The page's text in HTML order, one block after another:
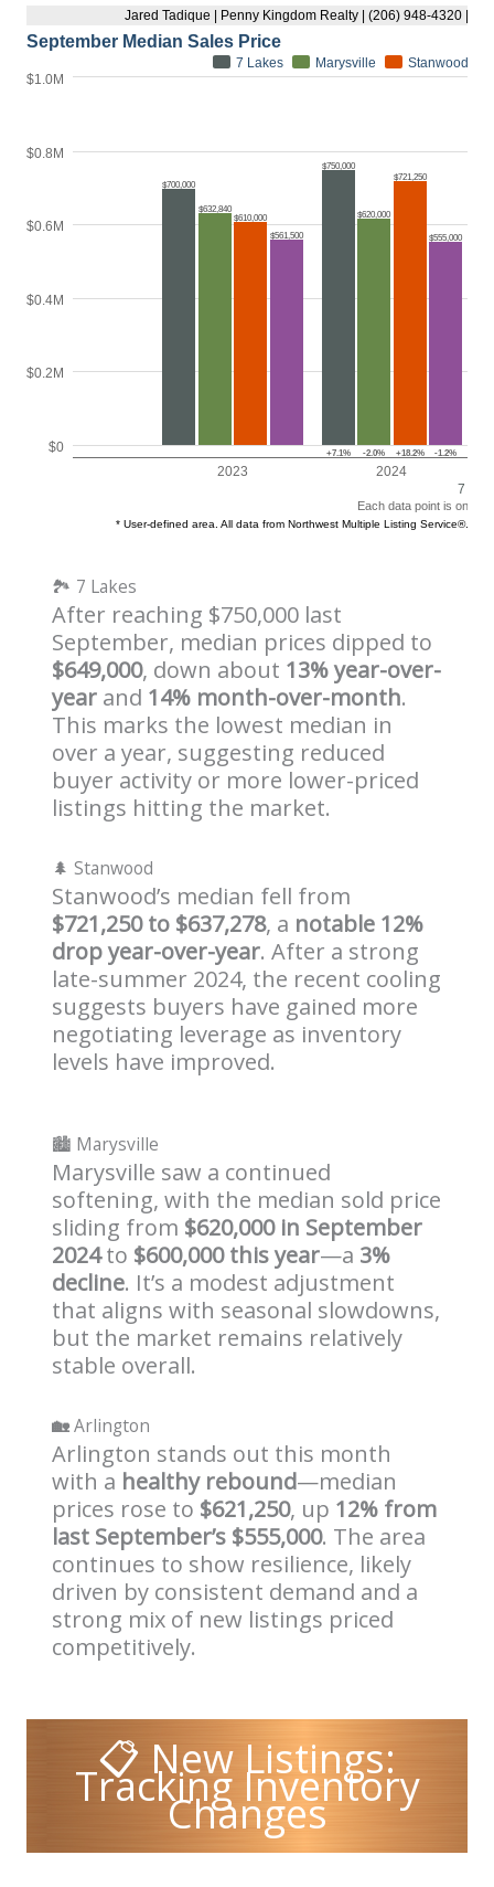
🏞️ 7 Lakes
After reaching $750,000 last
September, median prices dipped to
$649,000, down about 13% year-over-
year and 14% month-over-month.
This marks the lowest median in
over a year, suggesting reduced
buyer activity or more lower-priced
listings hitting the market.
🌲 Stanwood
Stanwood’s median fell from
$721,250 to $637,278, a notable 12%
drop year-over-year. After a strong
late-summer 2024, the recent cooling
suggests buyers have gained more
negotiating leverage as inventory
levels have improved.
🏙️ Marysville
Marysville saw a continued
softening, with the median sold price
sliding from $620,000 in September
2024to $600,000 this year—a 3%
decline. It’s a modest adjustment
that aligns with seasonal slowdowns,
but the market remains relatively
stable overall.
🏡Arlington
Arlington stands out this month
with a healthy rebound—median
prices rose to $621,250, up 12% from
last September’s $555,000. The area
continues to show resilience, likely
driven by consistent demand and a
strong mix of new listings priced
competitively.
📋 New Listings:
Tracking Inventory
Changes